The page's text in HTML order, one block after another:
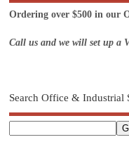
Ordering over $500 in our
Call us and we will set up a
Search Office & Industrial